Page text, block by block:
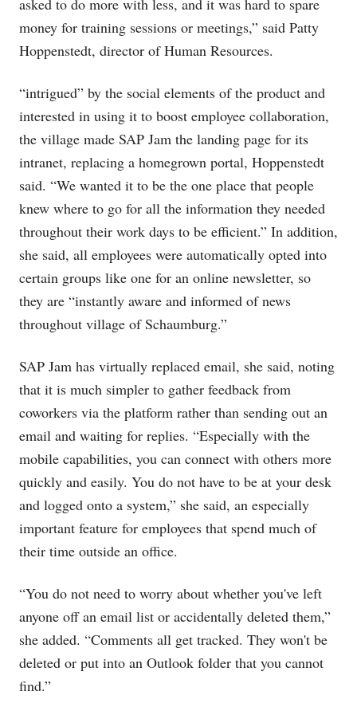
asked to do more with less, and it was hard to spare
money for training sessions or meetings,” said Patty
Hoppenstedt, director of Human Resources.
“intrigued” by the social elements of the product and
interested in using it to boost employee collaboration,
the village made SAP Jam the landing page for its
intranet, replacing a homegrown portal, Hoppenstedt
said. “We wanted it to be the one place that people
knew where to go for all the information they needed
throughout their work days to be efficient.” In addition,
she said, all employees were automatically opted into
certain groups like one for an online newsletter, so
they are “instantly aware and informed of news
throughout village of Schaumburg.”
SAP Jam has virtually replaced email, she said, noting
that it is much simpler to gather feedback from
coworkers via the platform rather than sending out an
email and waiting for replies. “Especially with the
mobile capabilities, you can connect with others more
quickly and easily. You do not have to be at your desk
and logged onto a system,” she said, an especially
important feature for employees that spend much of
their time outside an office.
“You do not need to worry about whether you've left
anyone off an email list or accidentally deleted them,”
she added. “Comments all get tracked. They won't be
deleted or put into an Outlook folder that you cannot
find.”